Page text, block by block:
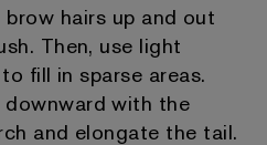
brow hairs up and out
Then, use light
fill in sparse areas.
with the
and elongate the tail.